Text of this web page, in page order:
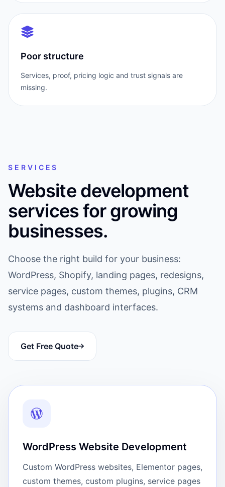
Poor structure
Services, proof, pricing logic and trust signals are
missing.
SERVICES
Website development
services for growing
businesses.
Choose the right build for your business:
WordPress, Shopify, landing pages, redesigns,
service pages, custom themes, plugins, CRM
systems and dashboard interfaces.
Get Free Quote
WordPress Website Development
Custom WordPress websites, Elementor pages,
custom themes, custom plugins, service pages